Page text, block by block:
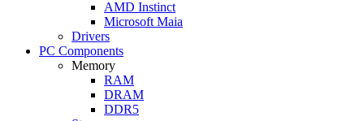
AMD Instinct
Microsoft Maia
Drivers
PC Components
Memory
RAM
DRAM
DDR5